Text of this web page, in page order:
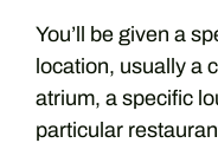
You’ll be given a
location, usually a
atrium, a specific
particular